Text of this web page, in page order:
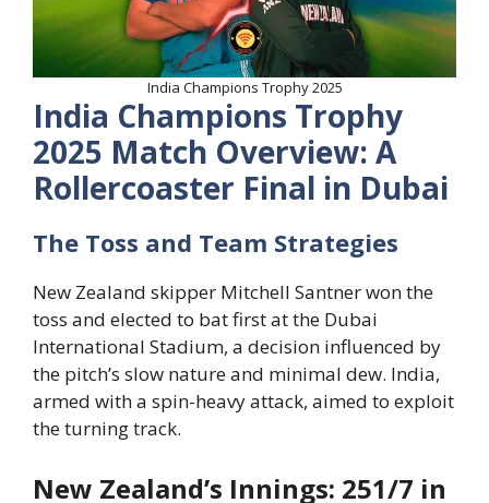
India Champions Trophy 2025
India Champions Trophy
2025 Match Overview: A
Rollercoaster Final in Dubai
The Toss and Team Strategies
New Zealand skipper Mitchell Santner won the
toss and elected to bat first at the Dubai
International Stadium, a decision influenced by
the pitch’s slow nature and minimal dew. India,
armed with a spin-heavy attack, aimed to exploit
the turning track.
New Zealand’s Innings: 251/7 in